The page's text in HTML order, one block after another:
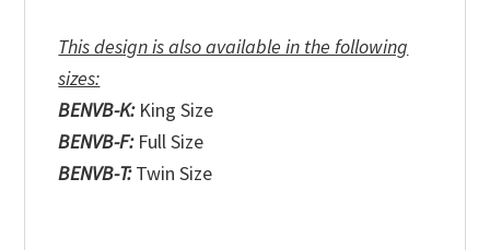
This design is also available in the following
sizes:
BENVB-K: King Size
BENVB-F: Full Size
BENVB-T:Twin Size